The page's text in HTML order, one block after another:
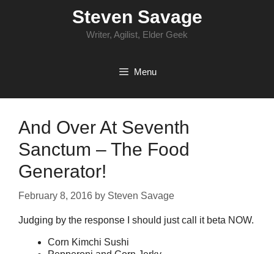
Steven Savage
Writer, Agilist, Elder Geek
Menu
And Over At Seventh
Sanctum – The Food
Generator!
February 8, 2016 by Steven Savage
Judging by the response I should just call it beta NOW.
Corn Kimchi Sushi